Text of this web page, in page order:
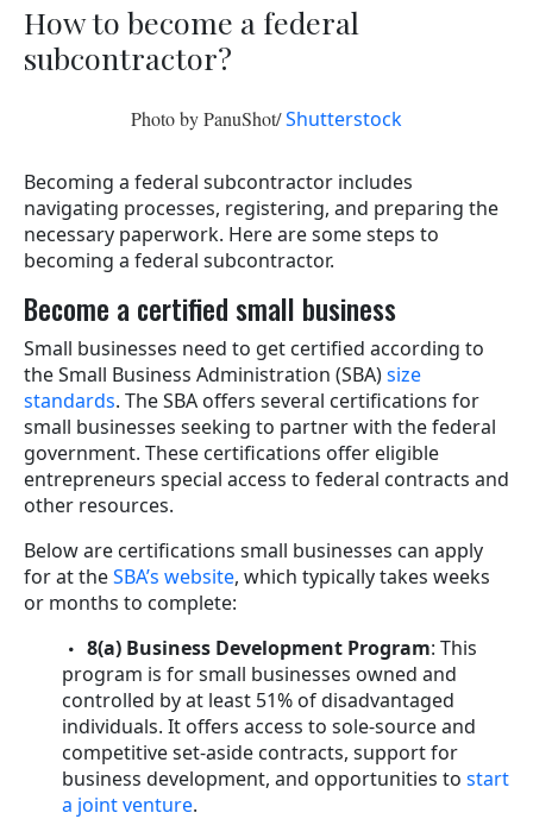
How to become a federal
subcontractor?
Photo by PanuShot/Shutterstock
Becoming a federal subcontractor includes
navigating processes, registering, and preparing the
necessary paperwork. Here are some steps to
becoming a federal subcontractor.
Become a certified small business
Small businesses need to get certified according to
the Small Business Administration (SBA)size
standards. The SBA offers several certifications for
small businesses seeking to partner with the federal
government. These certifications offer eligible
entrepreneurs special access to federal contracts and
other resources.
Below are certifications small businesses can apply
for at theSBA’s website, which typically takes weeks
or months to complete:
8(a) Business Development Program: This
program is for small businesses owned and
controlled by at least 51% of disadvantaged
individuals. It offers access to sole-source and
competitive set-aside contracts, support for
business development, and opportunities to start
a joint venture.